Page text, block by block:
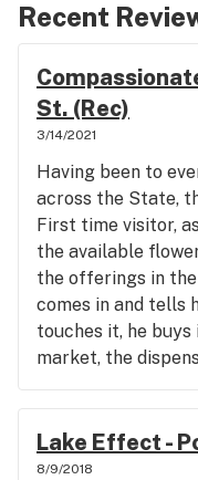
Recent
St. (Rec)
3/14/2021
Having been to
across the State,
First time visitor,
the available
the offerings in
comes in and tells
touches it, he
market, the
make a 1st
1/8 and jetted.
as good as the
wanted to like this,
Lake Effect -
8/9/2018